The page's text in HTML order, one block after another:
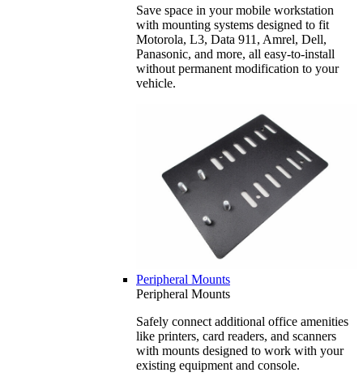
Save space in your mobile workstation
with mounting systems designed to fit
Motorola, L3, Data 911, Amrel, Dell,
Panasonic, and more, all easy-to-install
without permanent modification to your
vehicle.
Peripheral Mounts
Peripheral Mounts
Safely connect additional office amenities
like printers, card readers, and scanners
with mounts designed to work with your
existing equipment and console.